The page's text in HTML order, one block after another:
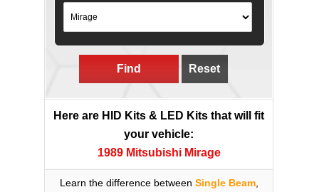
Find Reset
Here are HID Kits & LED Kits that will fit
your vehicle:
1989 Mitsubishi Mirage
Learn the difference between Single Beam,